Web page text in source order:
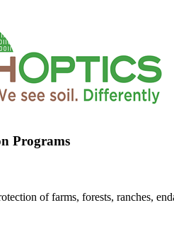
Programs
of farms, forests, ranches,